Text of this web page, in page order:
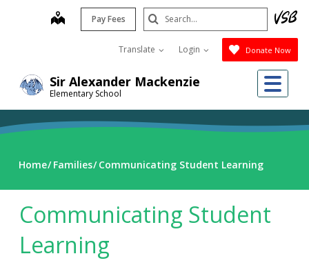
Sir Alexander Mackenzie
Elementary School
map Pay Fees
Translate Login Donate Now
Search
Submit
Home Families Communicating Student Learning
Communicating Student
Learning